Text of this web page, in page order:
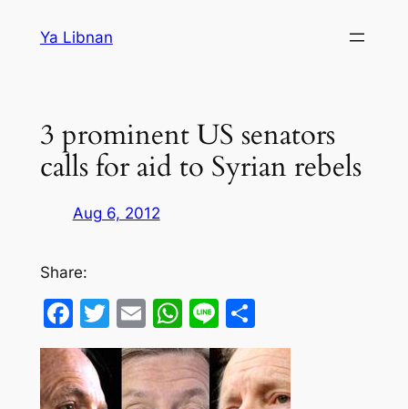
Ya Libnan
3 prominent US senators
calls for aid to Syrian rebels
Aug 6, 2012
Share:
Facebook
Twitter
EmailWhatsApp
LineShare